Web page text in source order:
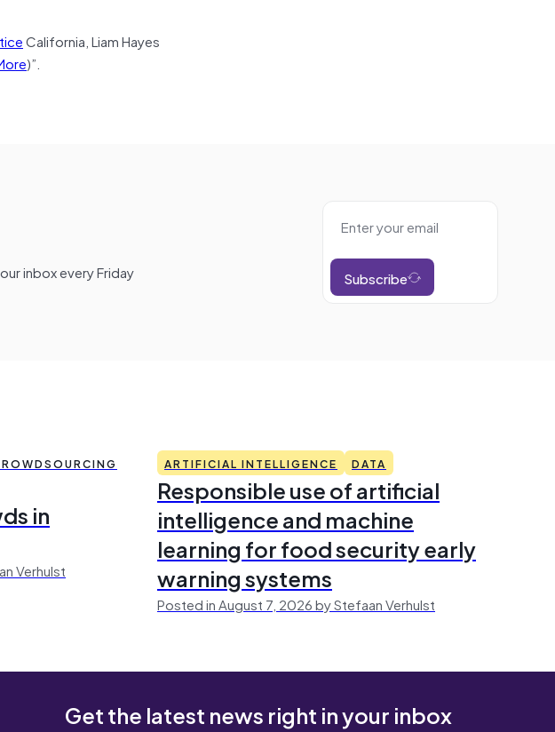
California, Liam Hayes
)”.
inbox every Friday Subscribe
in
Verhulst
ARTIFICIAL INTELLIGENCE DATA
Responsible use of artificial
intelligence and machine
learning for food security early
warning systems
Posted in August 7, 2026 by Stefaan Verhulst
Get the latest news right in your inbox